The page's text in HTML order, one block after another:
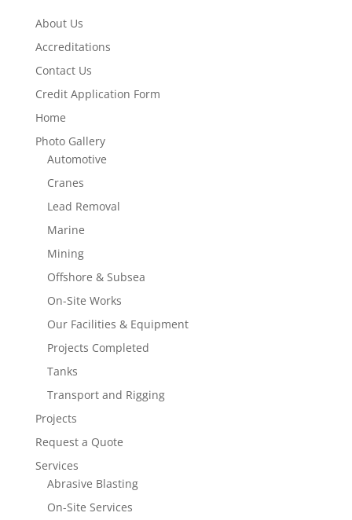
About Us
Accreditations
Contact Us
Credit Application Form
Home
Photo Gallery
Automotive
Cranes
Lead Removal
Marine
Mining
Offshore & Subsea
On-Site Works
Our Facilities & Equipment
Projects Completed
Tanks
Transport and Rigging
Projects
Request a Quote
Services
Abrasive Blasting
On-Site Services